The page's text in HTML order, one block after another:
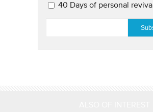
40 Days of personal revival